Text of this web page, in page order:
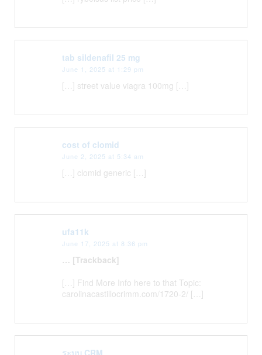
tab sildenafil 25 mg
June 1, 2025 at 1:29 pm
[…] street value viagra 100mg […]
cost of clomid
June 2, 2025 at 5:34 am
[…] clomid generic […]
ufa11k
June 17, 2025 at 8:36 pm
… [Trackback]
[…] Find More Info here to that Topic:
carolinacastillocrimm.com/1720-2/ […]
ระบบ CRM